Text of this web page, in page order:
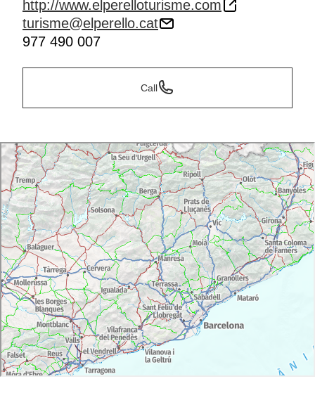
http://www.elperelloturisme.com
turisme@elperello.cat
977 490 007
Call